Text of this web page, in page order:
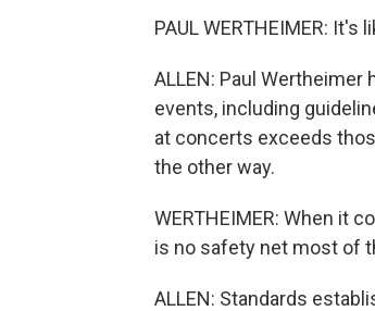
PAUL WERTHEIMER:
ALLEN: Paul
events, including
at concerts exceeds
the other way.
WERTHEIMER: When it
is no safety net most of
ALLEN: Standards